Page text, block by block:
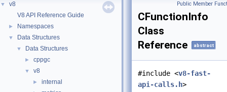
▼
v8
V8 API Reference Guide
► Namespaces
▼ Data Structures
▼ Data Structures
► cppgc
▼ v8
► internal
Public Member
CFunctionInfo
Class
Reference
abstract
#include <v8-fast-
api-calls.h>